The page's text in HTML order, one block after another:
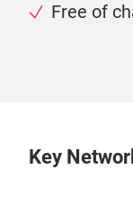
Free of
Key